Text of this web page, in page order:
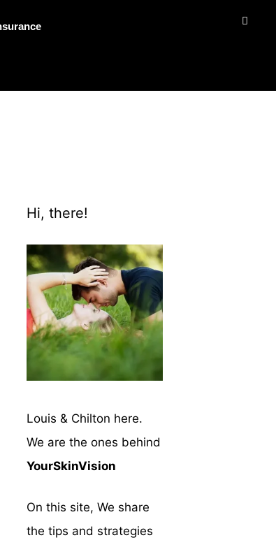
Hi, there!
Louis & Chilton here.
We are the ones behind
YourSkinVision
On this site, We share
the tips and strategies